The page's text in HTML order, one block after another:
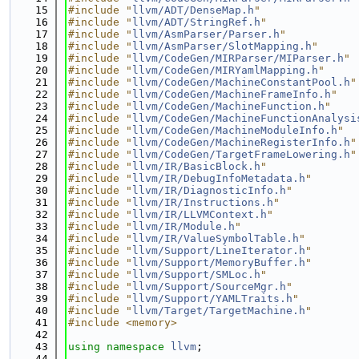
   15
#include " llvm/ADT/DenseMap.h "
   16
#include " llvm/ADT/StringRef.h "
   17
#include " llvm/AsmParser/Parser.h "
   18
#include " llvm/AsmParser/SlotMapping.h "
   19
#include " llvm/CodeGen/MIRParser/MIParser.h "
   20
#include " llvm/CodeGen/MIRYamlMapping.h "
   21
#include " llvm/CodeGen/MachineConstantPool.h "
   22
#include " llvm/CodeGen/MachineFrameInfo.h "
   23
#include " llvm/CodeGen/MachineFunction.h "
   24
#include " llvm/CodeGen/
   25
#include " llvm/CodeGen/MachineModuleInfo.h "
   26
#include " llvm/CodeGen/MachineRegisterInfo.h "
   27
#include " llvm/CodeGen/TargetFrameLowering.h "
   28
#include " llvm/IR/BasicBlock.h "
   29
#include " llvm/IR/DebugInfoMetadata.h "
   30
#include " llvm/IR/DiagnosticInfo.h "
   31
#include " llvm/IR/Instructions.h "
   32
#include " llvm/IR/LLVMContext.h "
   33
#include " llvm/IR/Module.h "
   34
#include " llvm/IR/ValueSymbolTable.h "
   35
#include " llvm/Support/LineIterator.h "
   36
#include " llvm/Support/MemoryBuffer.h "
   37
#include " llvm/Support/SMLoc.h "
   38
#include " llvm/Support/SourceMgr.h "
   39
#include " llvm/Support/YAMLTraits.h "
   40
#include " llvm/Target/TargetMachine.h "
   41
#include <memory>
   42
   43
using namespace llvm ;